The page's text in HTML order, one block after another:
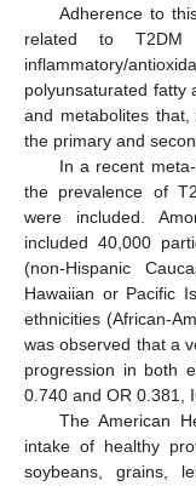
Adherence to
related to T2DM
inflammatory/
polyunsaturated fatty
and metabolites
the primary and
In a recent
the prevalence of
were included.
included 40,000
(non-Hispanic
Hawaiian or Pacific
ethnicities (African-
was observed that a
progression in both
0.740 and OR 0.381,
The American
intake of healthy
soybeans, grains,